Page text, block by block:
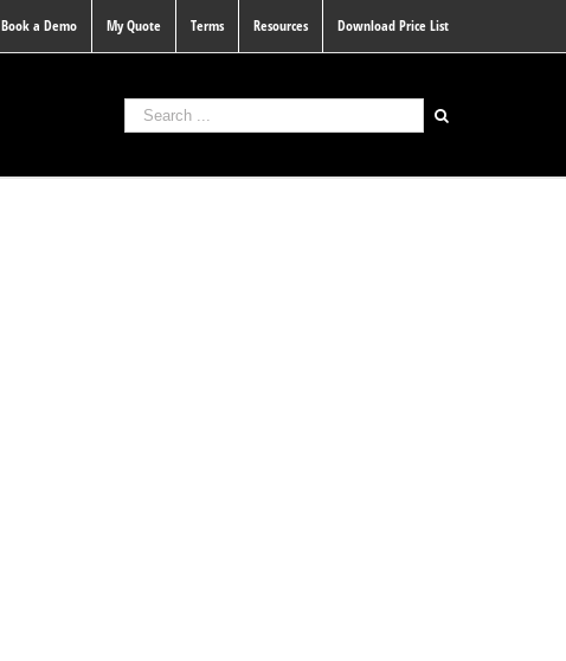
Book a Demo My Quote Terms Resources Download Price List